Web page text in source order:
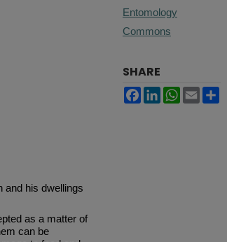
and his dwellings
as a matter of
can be
Entomology
Commons
SHARE
Facebook
LinkedInWhatsApp
Email